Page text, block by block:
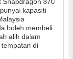
Snapdragon 870
kapasiti
boleh membeli
alih dalam
di